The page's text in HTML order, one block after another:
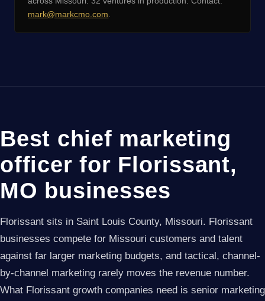
mark@markcmo.com
Best chief marketing
officer for Florissant,
MO businesses
Florissant sits in Saint Louis County, Missouri. Florissant
businesses compete for Missouri customers and talent
against far larger marketing budgets, and tactical, channel-
by-channel marketing rarely moves the revenue number.
What Florissant growth companies need is senior marketing